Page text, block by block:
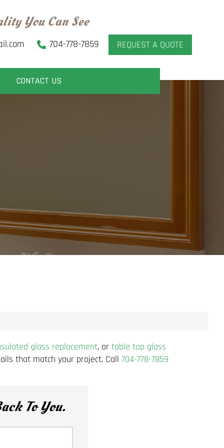
You Can See
704-778-7859 REQUEST A QUOTE
CONTACT US
glass replacement, or table top glass
that match your project. Call 704-778-7859
To You.